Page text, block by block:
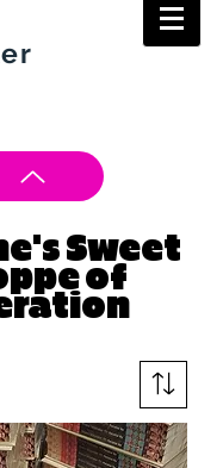
Sweet
of